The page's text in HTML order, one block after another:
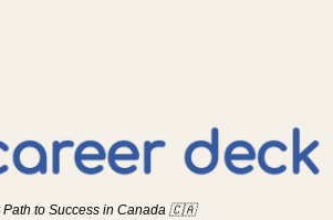
Path to Success in Canada 🇨🇦